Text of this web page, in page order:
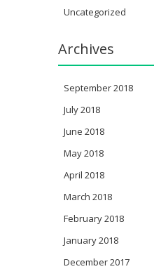
Uncategorized
Archives
September 2018
July 2018
June 2018
May 2018
April 2018
March 2018
February 2018
January 2018
December 2017